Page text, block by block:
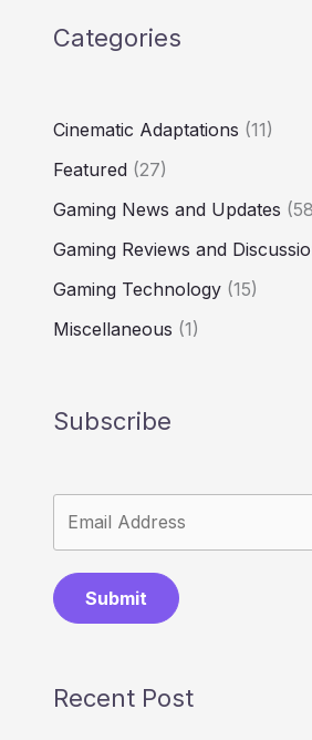
Categories
Cinematic Adaptations (11)
Featured (27)
Gaming News and Updates
Gaming Reviews and
Gaming Technology (15)
Miscellaneous (1)
Subscribe
Submit
Recent Post